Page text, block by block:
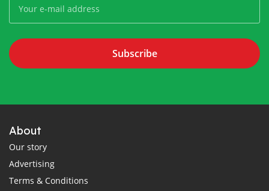
Subscribe
About
Our story
Advertising
Terms & Conditions